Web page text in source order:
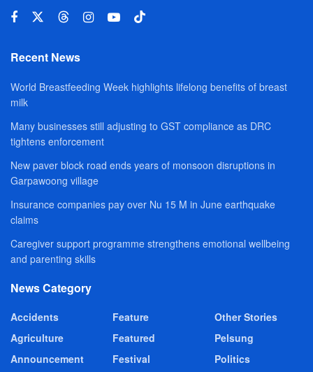
Recent News
World Breastfeeding Week highlights lifelong benefits of breast
milk
Many businesses still adjusting to GST compliance as DRC
tightens enforcement
New paver block road ends years of monsoon disruptions in
Garpawoong village
Insurance companies pay over Nu 15 M in June earthquake
claims
Caregiver support programme strengthens emotional wellbeing
and parenting skills
News Category
Accidents
Agriculture
Announcement
Feature
Featured
Festival
Other Stories
Pelsung
Politics